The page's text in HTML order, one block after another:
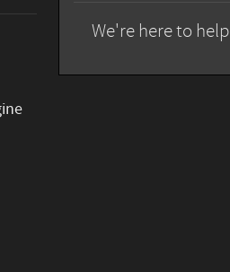
We're here to help